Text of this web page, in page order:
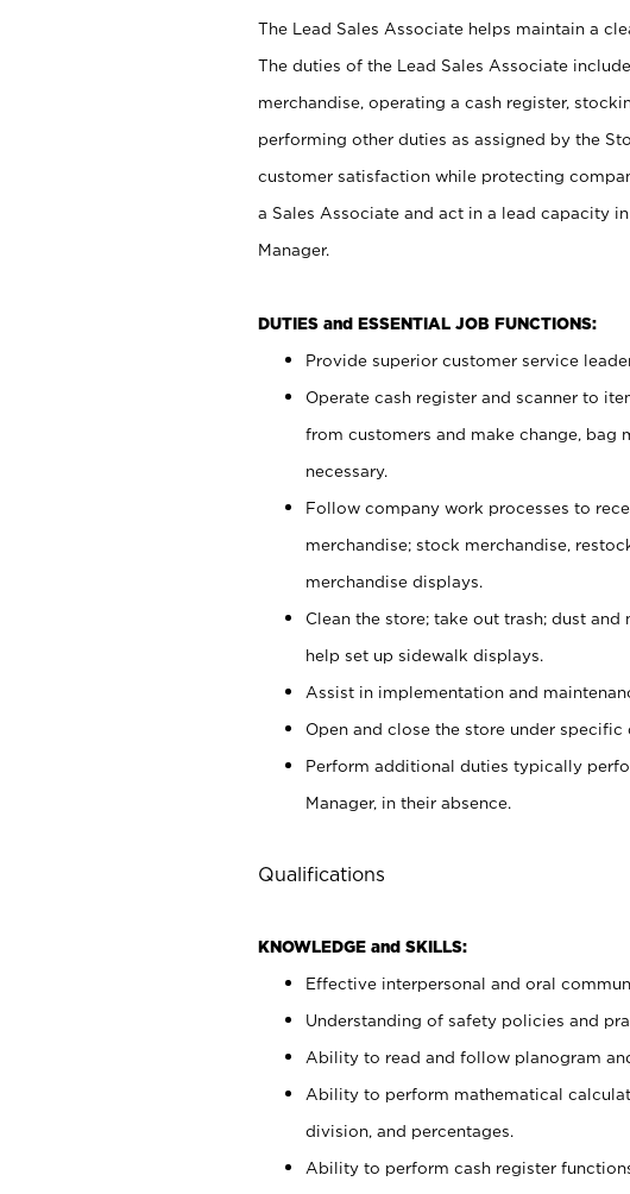
The Lead Sales Associate helps maintain a
The duties of the Lead Sales Associate
merchandise, operating a cash register,
performing other duties as assigned by the
customer satisfaction while protecting
a Sales Associate and act in a lead capacity
Manager.
DUTIES and ESSENTIAL JOB FUNCTIONS:
Provide superior customer service
Operate cash register and scanner to
from customers and make change, bag
necessary.
Follow company work processes to
merchandise; stock merchandise,
merchandise displays.
Clean the store; take out trash; dust
help set up sidewalk displays.
Assist in implementation and
Open and close the store under specific
Perform additional duties typically
Manager, in their absence.
Qualifications
KNOWLEDGE and SKILLS:
Effective interpersonal and oral
Understanding of safety policies and
Ability to read and follow planogram
Ability to perform mathematical
division, and percentages.
Ability to perform cash register